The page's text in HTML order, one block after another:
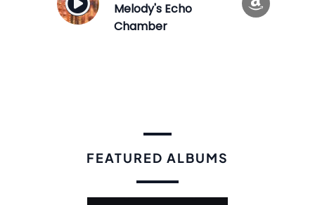
Melody's Echo
Chamber
FEATURED ALBUMS